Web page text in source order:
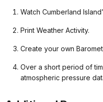
Watch Cumberland
Print Weather Activity.
Create your own
Over a short period of
atmospheric pressure